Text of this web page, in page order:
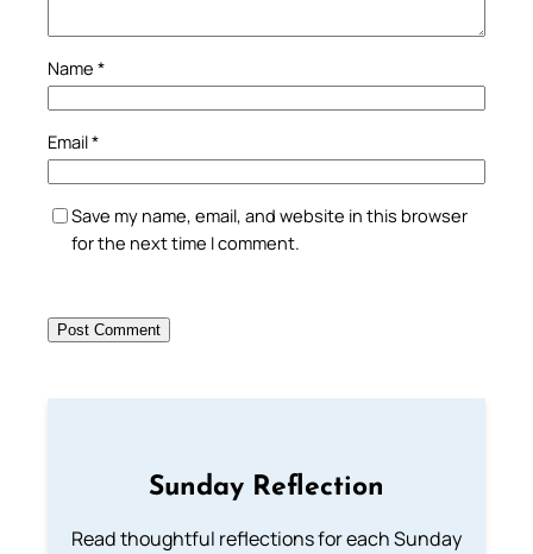
Name *
Email*
Save my name, email, and website in this browser
for the next time I comment.
Sunday Reflection
Read thoughtful reflections for each Sunday